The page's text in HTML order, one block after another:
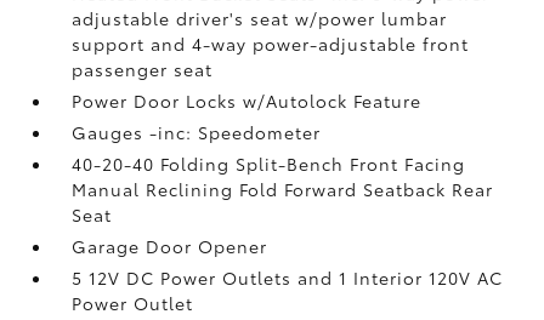
adjustable driver's seat w/power lumbar
support and 4-way power-adjustable front
passenger seat
Power Door Locks w/Autolock Feature
Gauges -inc: Speedometer
40-20-40 Folding Split-Bench Front Facing
Manual Reclining Fold Forward Seatback Rear
Seat
Garage Door Opener
5 12V DC Power Outlets and 1 Interior 120V AC
Power Outlet